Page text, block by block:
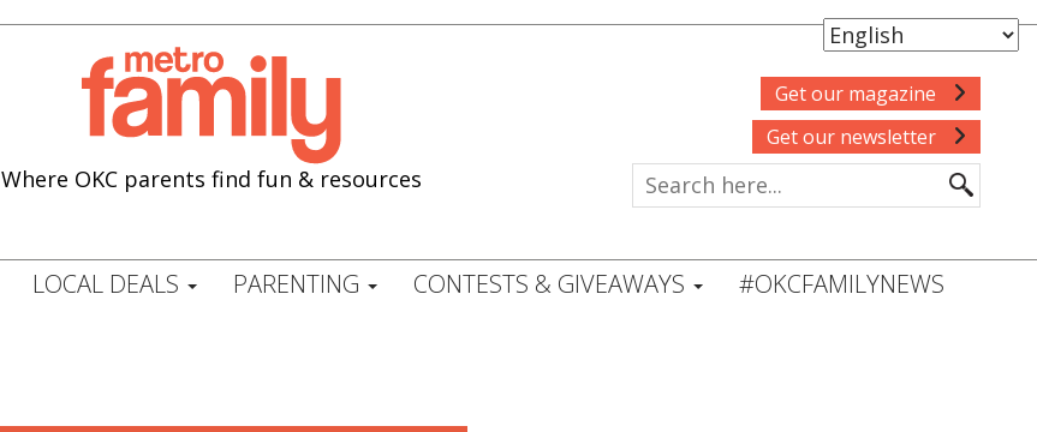
Where OKC parents find fun & resources
Get our magazine
Get our newsletter
LOCAL DEALS PARENTING CONTESTS & GIVEAWAYS #OKCFAMILYNEWS